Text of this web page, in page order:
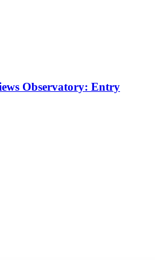
Observatory: Entry